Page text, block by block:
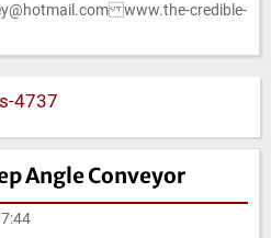
www.the-credible-
4737
Angle Conveyor